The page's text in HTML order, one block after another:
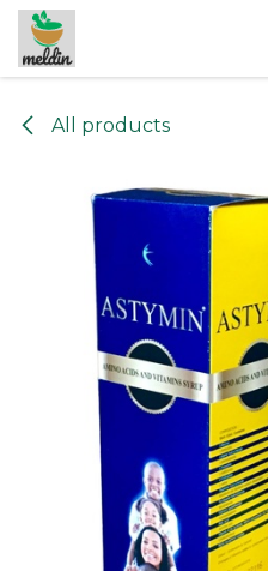
Skip to Content
All products